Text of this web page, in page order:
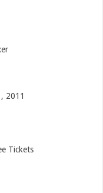
2011
Tickets